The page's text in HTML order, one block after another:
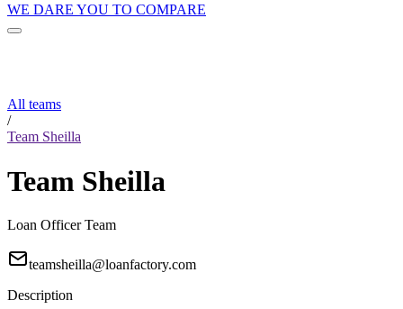
WE DARE YOU TO COMPARE
All teams
/
Team Sheilla
Team Sheilla
Loan Officer Team
teamsheilla@loanfactory.com
Description